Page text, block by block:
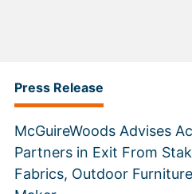
Press Release
McGuireWoods Advises
Partners in Exit From
Fabrics, Outdoor Furniture